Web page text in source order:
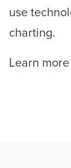
use
charting.
Learn